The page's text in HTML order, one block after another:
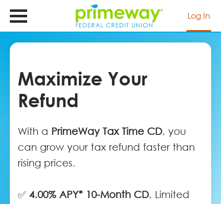
main
content
Log In
Maximize Your
Refund
With a PrimeWay Tax Time CD, you
can grow your tax refund faster than
rising prices.
✅ 4.00% APY* 10-Month CD, Limited